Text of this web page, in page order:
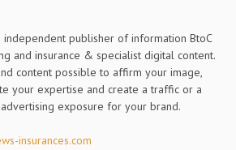
independent publisher of information BtoC
and insurance & specialist digital content.
content possible to affirm your image,
your expertise and create a traffic or a
exposure for your brand.
insurances.com